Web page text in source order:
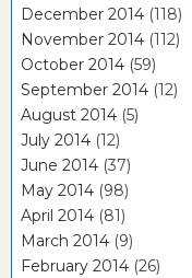
December 2014 (118)
November 2014 (112)
October 2014 (59)
September 2014 (12)
August 2014 (5)
July 2014 (12)
June 2014 (37)
May 2014 (98)
April 2014 (81)
March 2014 (9)
February 2014 (26)